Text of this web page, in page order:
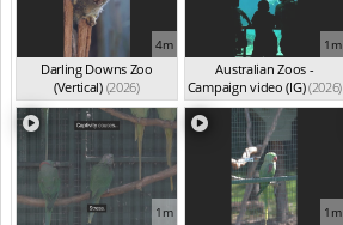
4m
Darling Downs Zoo
(Vertical) (2026)
1m
Australian Zoos -
Campaign video (IG)(2026)
1m 1m